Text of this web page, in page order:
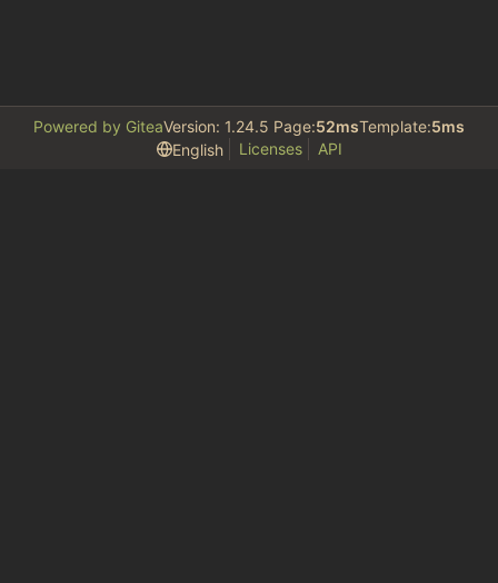
Powered by GiteaVersion: 1.24.5 Page:52msTemplate:5ms
English
Licenses API